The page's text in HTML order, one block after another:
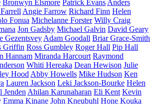
Bronwyn Elsmore Patrick Evans Anders
Angie Farrow Richard Finn Helen
Fonua Michelanne Forster Willy Craig
Jon Gadsby Michael Galvin David Geary
Gezentsvey Adam Goodall Briar Grace-Smith
Griffin Ross Gumbley Roger Hall Pip Hall
Hannam Miranda Harcourt Raymond
Whiti Hereaka Dean Hewison Julie
Hood Abby Howells Mike Hudson Ken
Lauren Jackson Leki Jackson-Bourke Helen
Jenden Ahilan Karunaharan Eli Kent Kevin
Emma Kinane John Kneubuhl Hone Kouka